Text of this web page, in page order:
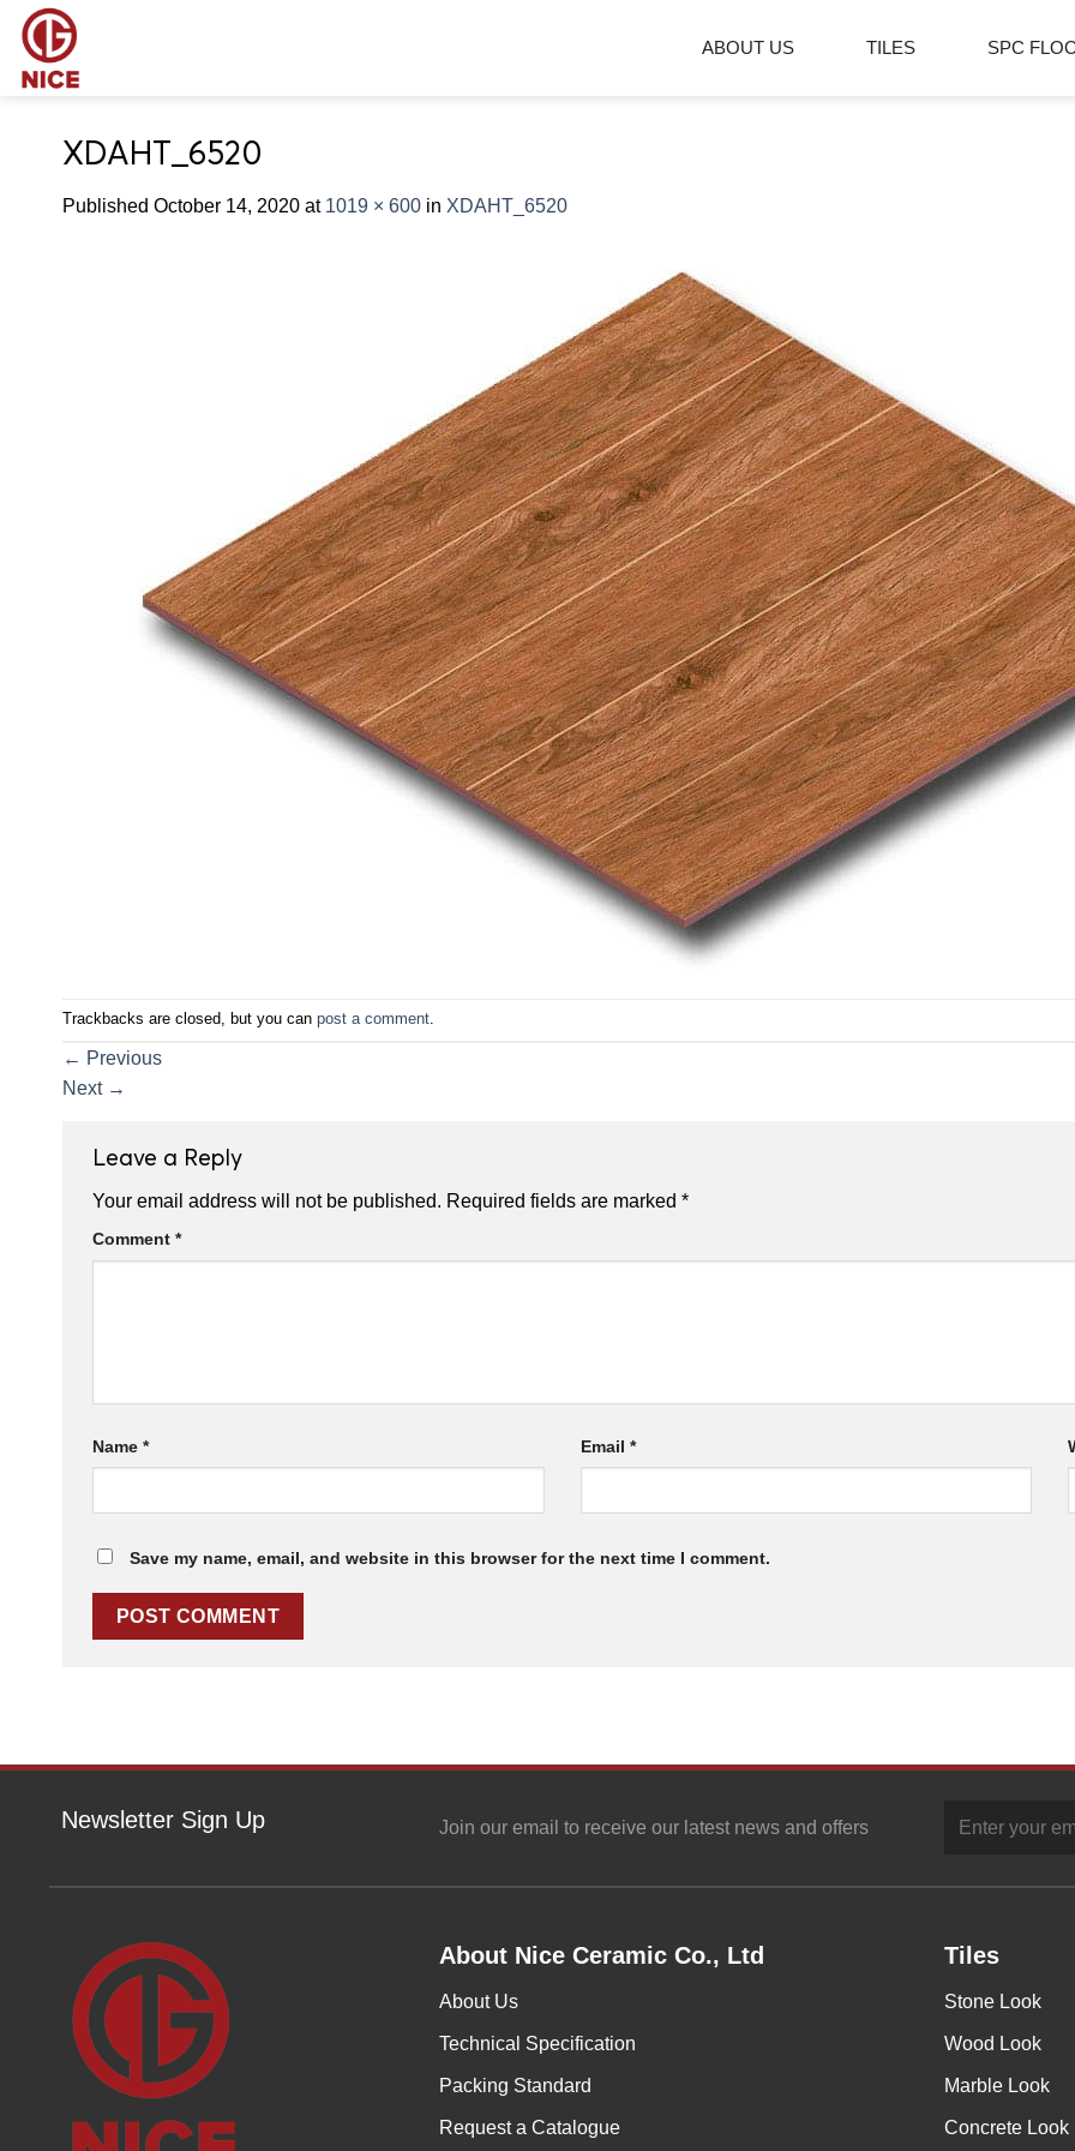
Skip
content
ABOUT US TILES SPC
XDAHT_6520
Published October 14, 2020 at 1019 × 600 in XDAHT_6520
Trackbacks are closed, but you can post a comment
← Previous
Next →
Leave a Reply
Your email address will not be published. Required fields are marked *
Comment *
Name * Email *
Save my name, email, and website in this browser for the next time I comment.
Newsletter Sign Up Join our email to receive our latest news and offers
About Nice Ceramic Co., Ltd
About Us
Technical Specification
Packing Standard
Request a Catalogue
Tiles
Stone Look
Wood Look
Marble Look
Concrete Look